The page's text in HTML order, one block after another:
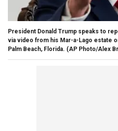
President Donald Trump speaks to
via video from his Mar-a-Lago estate
Palm Beach, Florida. (AP Photo/Alex